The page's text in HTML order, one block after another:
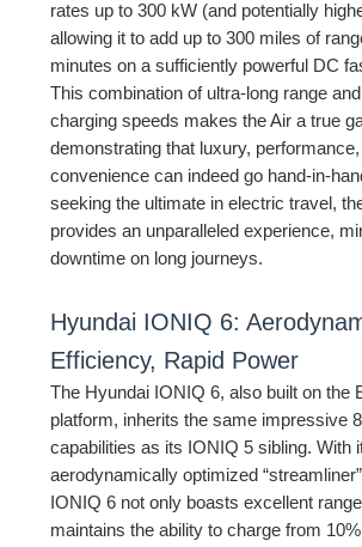
rates up to 300 kW (and potentially
allowing it to add up to 300 miles of
minutes on a sufficiently powerful DC
This combination of ultra-long range
charging speeds makes the Air a true
demonstrating that luxury,
convenience can indeed go hand-in-
seeking the ultimate in electric travel,
provides an unparalleled experience,
downtime on long journeys.
Hyundai IONIQ 6:
Efficiency, Rapid Power
The Hyundai IONIQ 6, also built on the
platform, inherits the same impressive
capabilities as its IONIQ 5 sibling. With
aerodynamically optimized
IONIQ 6 not only boasts excellent
maintains the ability to charge from